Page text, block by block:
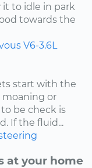
it to idle in park
towards the
V6-3.6L
start with the
moaning or
be check is
If the fluid...
at your home